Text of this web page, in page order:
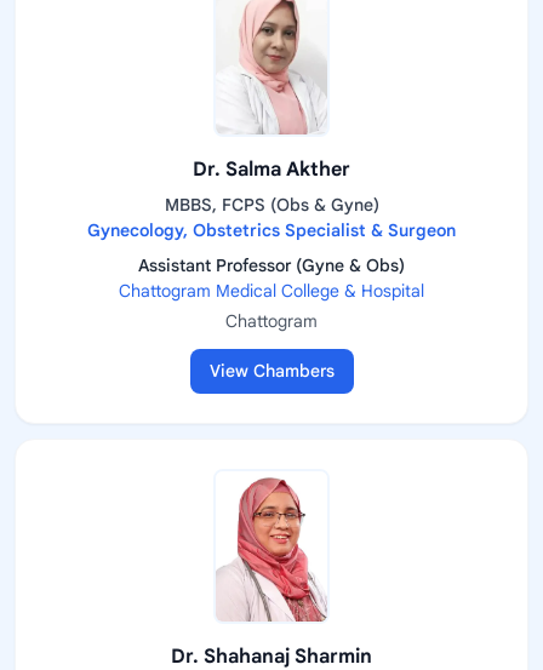
Dr. Salma Akther
MBBS, FCPS (Obs & Gyne)
Gynecology, Obstetrics Specialist & Surgeon
Assistant Professor (Gyne & Obs)
Chattogram Medical College & Hospital
Chattogram
View Chambers
Dr. Shahanaj Sharmin